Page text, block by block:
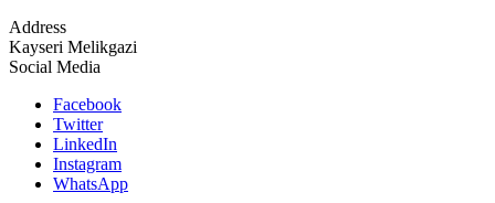
Address
Kayseri Melikgazi
Social Media
Facebook
Twitter
LinkedIn
Instagram
WhatsApp